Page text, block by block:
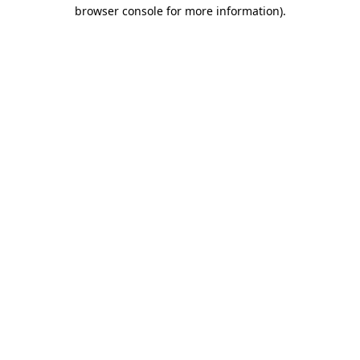
browser console for more information).